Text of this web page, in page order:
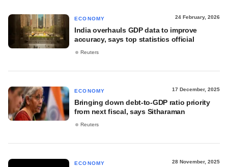
ECONOMY 24 February, 2026
India overhauls GDP data to improve
accuracy, says top statistics official
Reuters
ECONOMY 17 December, 2025
Bringing down debt-to-GDP ratio priority
from next fiscal, says Sitharaman
Reuters
ECONOMY 28 November, 2025